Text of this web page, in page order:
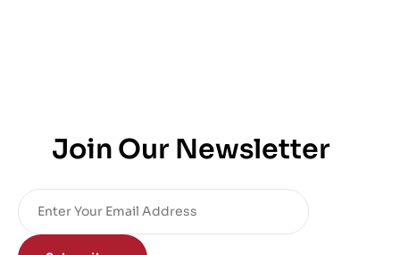
Join Our Newsletter